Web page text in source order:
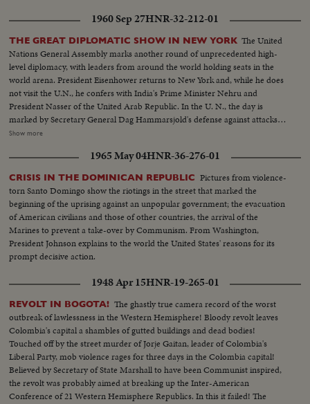
1960 Sep 27HNR-32-212-01
THE GREAT DIPLOMATIC SHOW IN NEW YORK The United
Nations General Assembly marks another round of unprecedented high-
level diplomacy, with leaders from around the world holding seats in the
world arena. President Eisenhower returns to New York and, while he does
not visit the U.N., he confers with India's Prime Minister Nehru and
President Nasser of the United Arab Republic. In the U. N., the day is
marked by Secretary General Dag Hammarsjold's defense against attacks
from Soviet Premier Khrushchev. Also, Cuba's Premier Fidel Castro sets a
importance and mission of the U. N., is delivered by Canada's Prime
Minister John G. Diefenbaker.
Show more
1965 May 04HNR-36-276-01
CRISIS IN THE DOMINICAN REPUBLIC Pictures from violence-
torn Santo Domingo show the riotings in the street that marked the
beginning of the uprising against an unpopular government; the evacuation
of American civilians and those of other countries, the arrival of the
Marines to prevent a take-over by Communism. From Washington,
President Johnson explains to the world the United States' reasons for its
prompt decisive action.
1948 Apr 15HNR-19-265-01
REVOLT IN BOGOTA! The ghastly true camera record of the worst
outbreak of lawlessness in the Western Hemisphere! Bloody revolt leaves
Colombia's capital a shambles of gutted buildings and dead bodies!
Touched off by the street murder of Jorje Gaitan, leader of Colombia's
Liberal Party, mob violence rages for three days in the Colombia capital!
Believed by Secretary of State Marshall to have been Communist inspired,
the revolt was probably aimed at breaking up the Inter-American
Conference of 21 Western Hemisphere Republics. In this it failed! The